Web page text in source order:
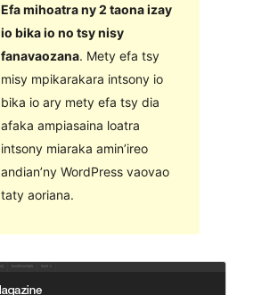
Efa mihoatra ny 2 taona izay
io bika io no tsy nisy
fanavaozana. Mety efa tsy
misy mpikarakara intsony io
bika io ary mety efa tsy dia
afaka ampiasaina loatra
intsony miaraka amin’ireo
andian’ny WordPress vaovao
taty aoriana.